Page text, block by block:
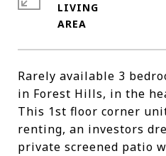
Rarely available 3
in Forest Hills, in the
This 1st floor corner
renting, an investors
private screened patio
LIVING